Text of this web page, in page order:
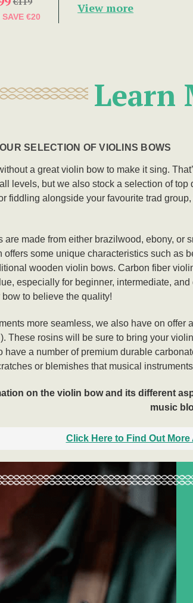
SAVE €20
View more
Learn
SELECTION OF VIOLINS BOWS
a great violin bow to make it sing.
levels, but we also stock a selection of top
fiddling alongside your favourite trad
are made from either brazilwood, ebony, or
some unique characteristics such as
wooden violin bows. Carbon fiber
especially for beginner, intermediate,
to believe the quality!
more seamless, we also have on
These rosins will be sure to bring your
have a number of premium durable
or blemishes that musical
on the violin bow and its different
music
Click Here to Find Out